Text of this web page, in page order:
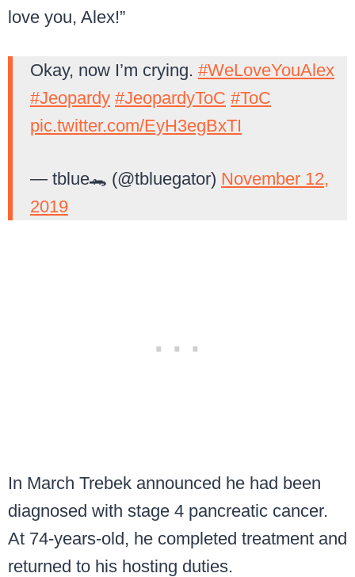
love you, Alex!”
Okay, now I’m crying. #WeLoveYouAlex
#Jeopardy #JeopardyToC #ToC
pic.twitter.com/EyH3egBxTI
— tblue🐊 (@tbluegator) November 12,
2019
In March Trebek announced he had been
diagnosed with stage 4 pancreatic cancer.
At 74-years-old, he completed treatment and
returned to his hosting duties.